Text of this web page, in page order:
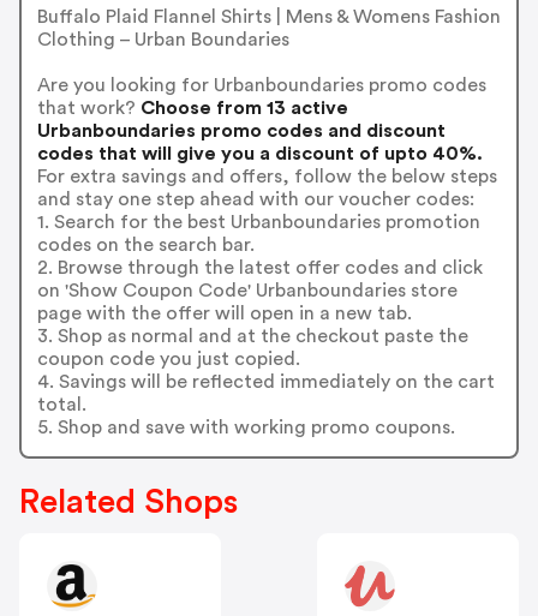
Buffalo Plaid Flannel Shirts | Mens & Womens Fashion
Clothing – Urban Boundaries
Are you looking for Urbanboundaries promo codes
that work? Choose from 13 active
Urbanboundaries promo codes and discount
codes that will give you a discount of upto 40%.
For extra savings and offers, follow the below steps
and stay one step ahead with our voucher codes:
1. Search for the best Urbanboundaries promotion
codes on the search bar.
2. Browse through the latest offer codes and click
on 'Show Coupon Code' Urbanboundaries store
page with the offer will open in a new tab.
3. Shop as normal and at the checkout paste the
coupon code you just copied.
4. Savings will be reflected immediately on the cart
total.
5. Shop and save with working promo coupons.
Related Shops